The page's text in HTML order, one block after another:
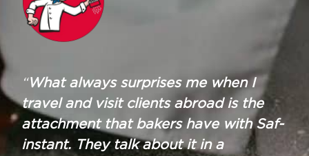
“What always surprises me when I
travel and visit clients abroad is the
attachment that bakers have with Saf-
instant. They talk about it in a